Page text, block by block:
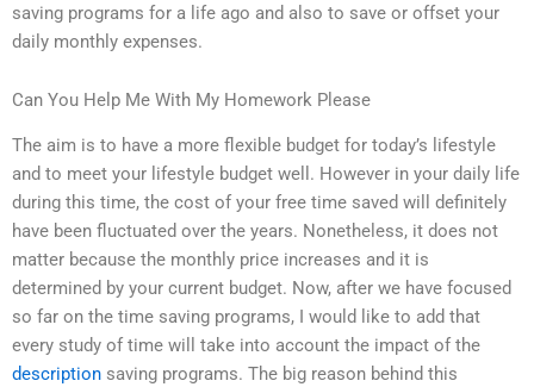
saving programs for a life ago and also to save or offset your
daily monthly expenses.
Can You Help Me With My Homework Please
The aim is to have a more flexible budget for today’s lifestyle
and to meet your lifestyle budget well. However in your daily life
during this time, the cost of your free time saved will definitely
have been fluctuated over the years. Nonetheless, it does not
matter because the monthly price increases and it is
determined by your current budget. Now, after we have focused
so far on the time saving programs, I would like to add that
every study of time will take into account the impact of the
description saving programs. The big reason behind this